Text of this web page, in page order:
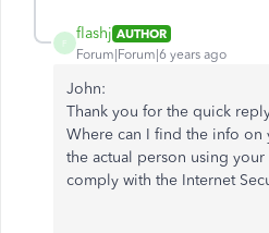
F
flashj AUTHOR
Forum|Forum|6 years ago
John:
Thank you for the quick
Where can I find the info on
the actual person using
comply with the Internet